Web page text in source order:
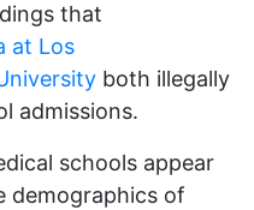
that
at Los
both illegally
admissions.
schools appear
demographics of